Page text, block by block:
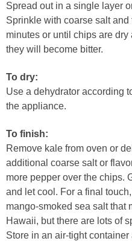
Spread out in a single layer
Sprinkle with coarse salt
minutes or until chips are dry
they will become bitter.
To dry:
Use a dehydrator according
the appliance.
To finish:
Remove kale from oven or
additional coarse salt or
more pepper over the chips.
and let cool. For a final
mango-smoked sea salt that
Hawaii, but there are lots of
Store in an air-tight container